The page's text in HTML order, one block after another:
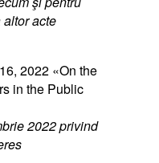
acte
2022 «On the
in the Public
2022 privind